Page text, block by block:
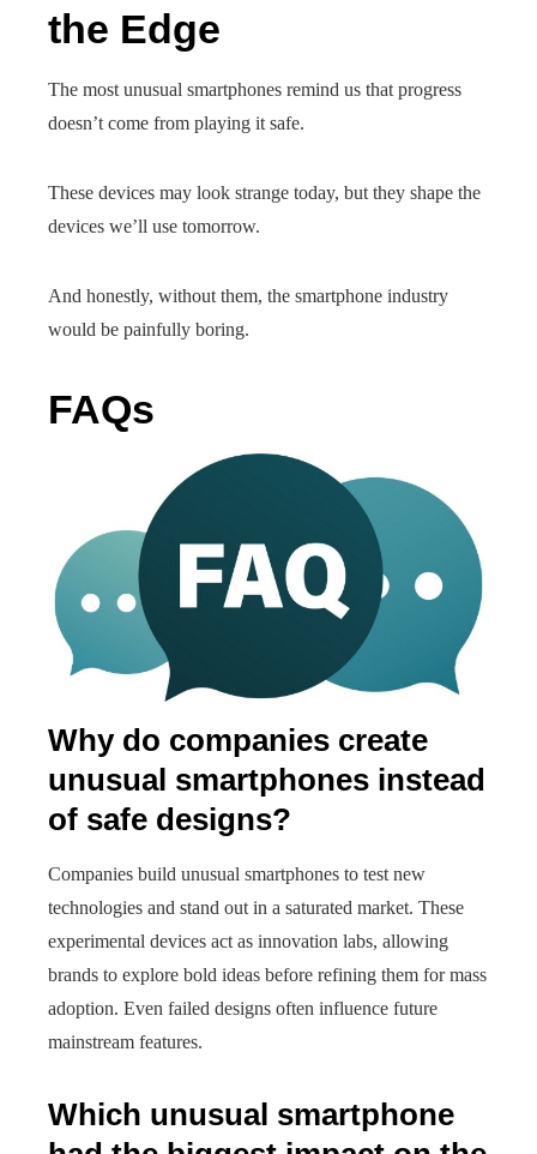
the Edge
The most unusual smartphones remind us that progress
doesn’t come from playing it safe.
These devices may look strange today, but they shape the
devices we’ll use tomorrow.
And honestly, without them, the smartphone industry
would be painfully boring.
FAQs
Why do companies create
unusual smartphones instead
of safe designs?
Companies build unusual smartphones to test new
technologies and stand out in a saturated market. These
experimental devices act as innovation labs, allowing
brands to explore bold ideas before refining them for mass
adoption. Even failed designs often influence future
mainstream features.
Which unusual smartphone